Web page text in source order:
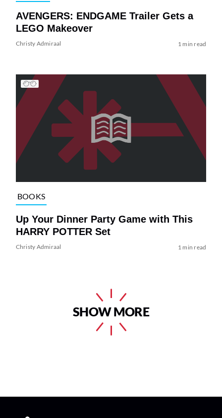
AVENGERS: ENDGAME Trailer Gets a
LEGO Makeover
Christy Admiraal 1 min read
BOOKS
Up Your Dinner Party Game with This
HARRY POTTER Set
Christy Admiraal 1 min read
SHOW MORE